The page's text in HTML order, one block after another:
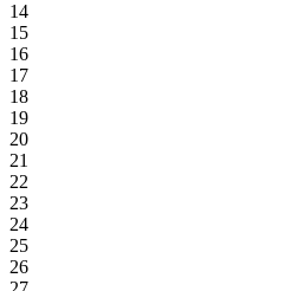
14
15
16
17
18
19
20
21
22
23
24
25
26